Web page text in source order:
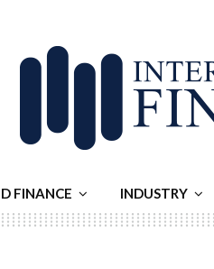
FINANCE INDUSTRY